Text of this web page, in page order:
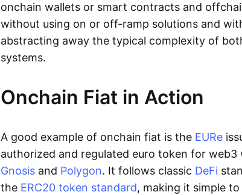
onchain wallets or smart contracts and
without using on or off-ramp solutions and
abstracting away the typical complexity of
systems.
Onchain Fiat in Action
A good example of onchain fiat is the EURe
authorized and regulated euro token for web3
Gnosis and Polygon. It follows classic DeFi
the ERC20 token standard, making it simple